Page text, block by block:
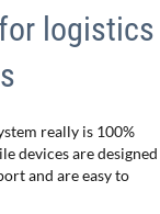
logistics
really is 100%
devices are designed
and are easy to